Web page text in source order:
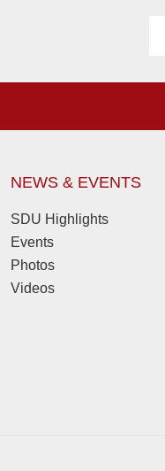
NEWS & EVENTS
SDU Highlights
Events
Photos
Videos